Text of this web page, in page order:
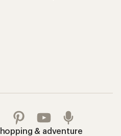
& adventure